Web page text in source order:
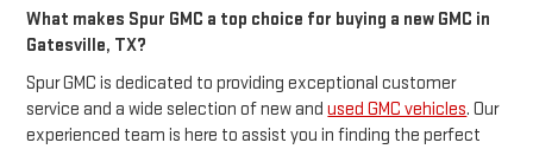
What makes Spur GMC a top choice for buying a new GMC in
Gatesville, TX?
Spur GMC is dedicated to providing exceptional customer
service and a wide selection of new andused GMC vehicles. Our
experienced team is here to assist you in finding the perfect